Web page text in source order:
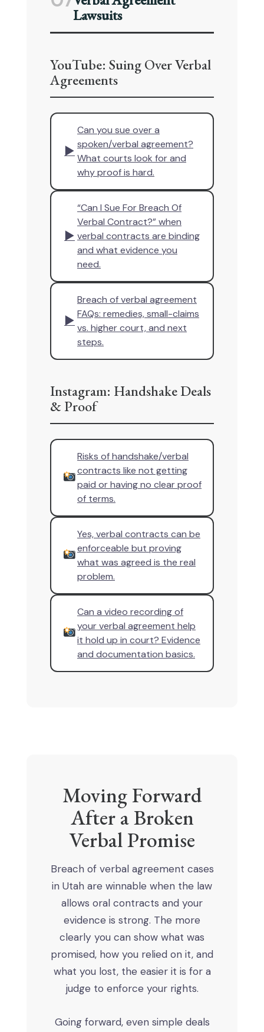
Lawsuits
YouTube: Suing Over Verbal
Agreements
▶
Can you sue over a
spoken/verbal agreement?
What courts look for and
why proof is hard.
▶
“Can I Sue For Breach Of
Verbal Contract?” when
verbal contracts are binding
and what evidence you
need.
▶
Breach of verbal agreement
FAQs: remedies, small-claims
vs. higher court, and next
steps.
Instagram: Handshake Deals
& Proof
Risks of handshake/verbal
contracts like not getting
paid or having no clear proof
of terms.
Yes, verbal contracts can be
enforceable but proving
what was agreed is the real
problem.
Can a video recording of
your verbal agreement help
it hold up in court? Evidence
and documentation basics.
Moving Forward
After a Broken
Verbal Promise
Breach of verbal agreement cases
in Utah are winnable when the law
allows oral contracts and your
evidence is strong. The more
clearly you can show what was
promised, how you relied on it, and
what you lost, the easier it is for a
judge to enforce your rights.
Going forward, even simple deals